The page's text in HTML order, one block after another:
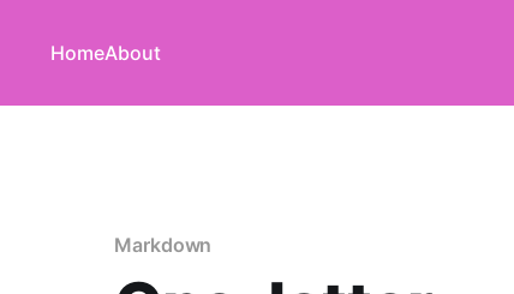
HomeAbout
Markdown